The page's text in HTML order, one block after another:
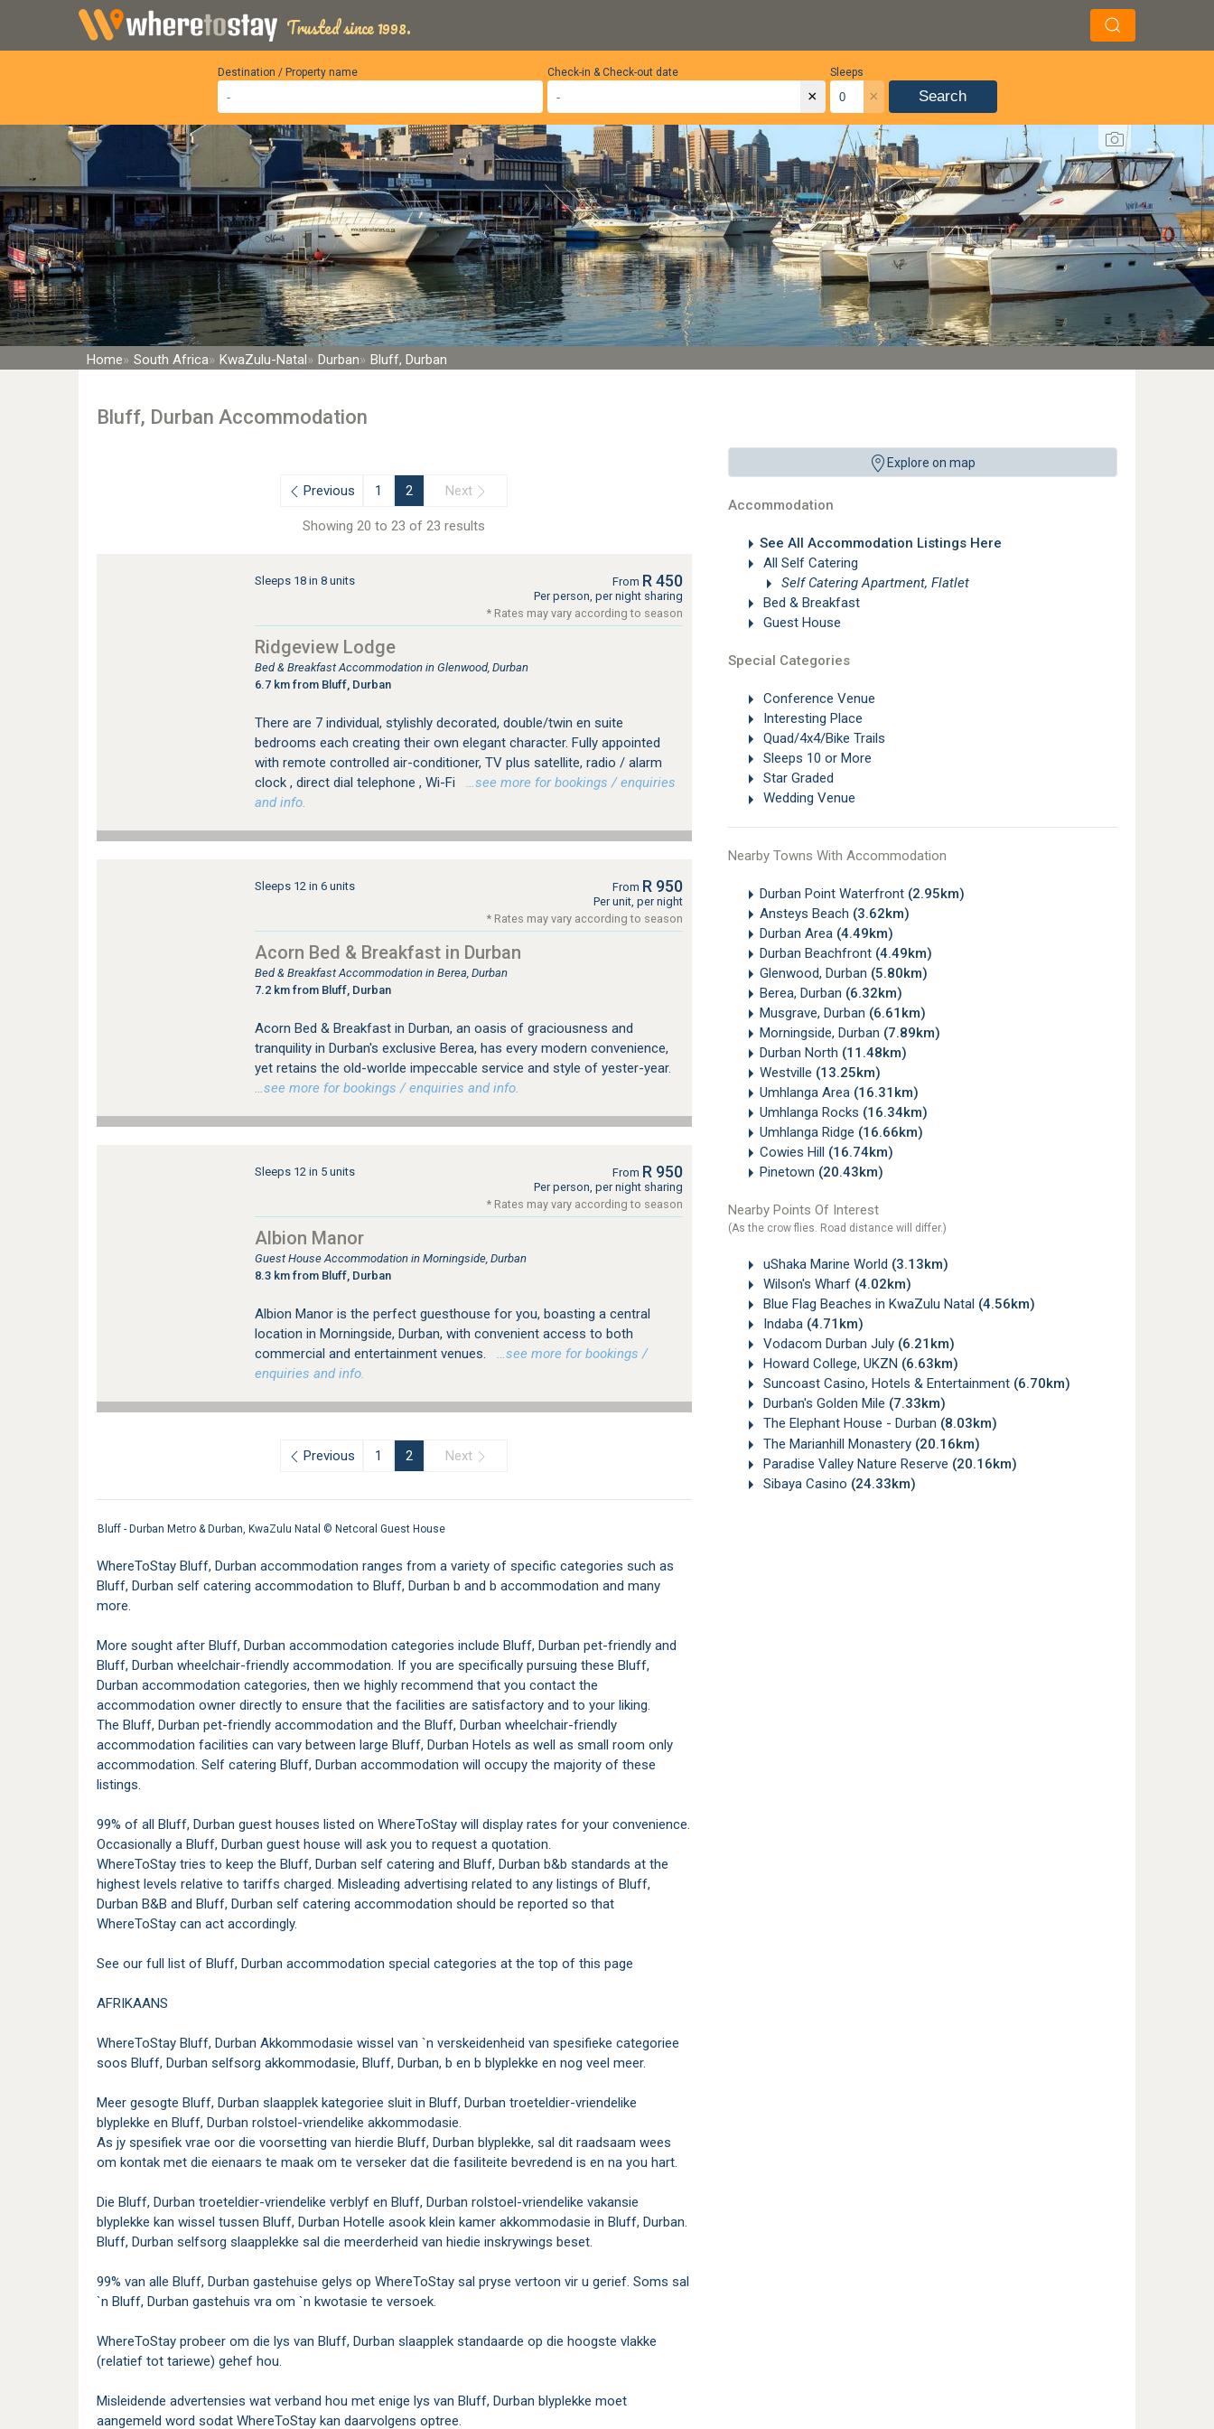
Trusted since 1998.
Destination / Property name Sleeps
×
Check-in & Check-out date
× Search
Home South Africa KwaZulu-Natal Durban Bluff, Durban
Bluff, Durban Accommodation
Explore on map
Accommodation
See All Accommodation Listings Here
All Self Catering
Self Catering Apartment, Flatlet
Bed & Breakfast
Guest House
Special Categories
Conference Venue
Interesting Place
Quad/4x4/Bike Trails
Sleeps 10 or More
Star Graded
Wedding Venue
Nearby Towns With Accommodation
Durban Point Waterfront (2.95km)
Ansteys Beach (3.62km)
Durban Area (4.49km)
Durban Beachfront (4.49km)
Glenwood, Durban (5.80km)
Berea, Durban (6.32km)
Musgrave, Durban (6.61km)
Morningside, Durban (7.89km)
Durban North (11.48km)
Westville (13.25km)
Umhlanga Area (16.31km)
Umhlanga Rocks (16.34km)
Umhlanga Ridge (16.66km)
Cowies Hill (16.74km)
Pinetown (20.43km)
Nearby Points Of Interest
(As the crow flies. Road distance will differ.)
uShaka Marine World (3.13km)
Wilson's Wharf (4.02km)
Blue Flag Beaches in KwaZulu Natal (4.56km)
Indaba (4.71km)
Vodacom Durban July (6.21km)
Howard College, UKZN (6.63km)
Suncoast Casino, Hotels & Entertainment (6.70km)
Durban's Golden Mile (7.33km)
The Elephant House - Durban (8.03km)
The Marianhill Monastery (20.16km)
Paradise Valley Nature Reserve (20.16km)
Sibaya Casino (24.33km)
Previous 1 2 Next
Showing 20 to 23 of 23 results
Sleeps 18 in 8 units From R 450
Per person, per night sharing
* Rates may vary according to season
Ridgeview Lodge
Bed & Breakfast Accommodation in Glenwood, Durban
6.7 km from Bluff, Durban
There are 7 individual, stylishly decorated, double/twin en suite
bedrooms each creating their own elegant character. Fully appointed
with remote controlled air-conditioner, TV plus satellite, radio / alarm
clock , direct dial telephone , Wi-Fi
…see more for bookings / enquiries
and info.
Sleeps 12 in 6 units From R 950
Per unit, per night
* Rates may vary according to season
Acorn Bed & Breakfast in Durban
Bed & Breakfast Accommodation in Berea, Durban
7.2 km from Bluff, Durban
Acorn Bed & Breakfast in Durban, an oasis of graciousness and
tranquility in Durban's exclusive Berea, has every modern convenience,
yet retains the old-worlde impeccable service and style of yester-year.
…see more for bookings / enquiries and info.
Sleeps 12 in 5 units From R 950
Per person, per night sharing
* Rates may vary according to season
Albion Manor
Guest House Accommodation in Morningside, Durban
8.3 km from Bluff, Durban
Albion Manor is the perfect guesthouse for you, boasting a central
location in Morningside, Durban, with convenient access to both
commercial and entertainment venues.
…see more for bookings /
enquiries and info.
Previous 1 2 Next
Bluff - Durban Metro & Durban, KwaZulu Natal © Netcoral Guest House
WhereToStay Bluff, Durban accommodation ranges from a variety of specific categories such as
Bluff, Durban self catering accommodation to Bluff, Durban b and b accommodation and many
more.
More sought after Bluff, Durban accommodation categories include Bluff, Durban pet-friendly and
Bluff, Durban wheelchair-friendly accommodation. If you are specifically pursuing these Bluff,
Durban accommodation categories, then we highly recommend that you contact the
accommodation owner directly to ensure that the facilities are satisfactory and to your liking.
The Bluff, Durban pet-friendly accommodation and the Bluff, Durban wheelchair-friendly
accommodation facilities can vary between large Bluff, Durban Hotels as well as small room only
accommodation. Self catering Bluff, Durban accommodation will occupy the majority of these
listings.
99% of all Bluff, Durban guest houses listed on WhereToStay will display rates for your convenience.
Occasionally a Bluff, Durban guest house will ask you to request a quotation.
WhereToStay tries to keep the Bluff, Durban self catering and Bluff, Durban b&b standards at the
highest levels relative to tariffs charged. Misleading advertising related to any listings of Bluff,
Durban B&B and Bluff, Durban self catering accommodation should be reported so that
WhereToStay can act accordingly.
See our full list of Bluff, Durban accommodation special categories at the top of this page
AFRIKAANS
WhereToStay Bluff, Durban Akkommodasie wissel van `n verskeidenheid van spesifieke categoriee
soos Bluff, Durban selfsorg akkommodasie, Bluff, Durban, b en b blyplekke en nog veel meer.
Meer gesogte Bluff, Durban slaapplek kategoriee sluit in Bluff, Durban troeteldier-vriendelike
blyplekke en Bluff, Durban rolstoel-vriendelike akkommodasie.
As jy spesifiek vrae oor die voorsetting van hierdie Bluff, Durban blyplekke, sal dit raadsaam wees
om kontak met die eienaars te maak om te verseker dat die fasiliteite bevredend is en na you hart.
Die Bluff, Durban troeteldier-vriendelike verblyf en Bluff, Durban rolstoel-vriendelike vakansie
blyplekke kan wissel tussen Bluff, Durban Hotelle asook klein kamer akkommodasie in Bluff, Durban.
Bluff, Durban selfsorg slaapplekke sal die meerderheid van hiedie inskrywings beset.
99% van alle Bluff, Durban gastehuise gelys op WhereToStay sal pryse vertoon vir u gerief. Soms sal
`n Bluff, Durban gastehuis vra om `n kwotasie te versoek.
WhereToStay probeer om die lys van Bluff, Durban slaapplek standaarde op die hoogste vlakke
(relatief tot tariewe) gehef hou.
Misleidende advertensies wat verband hou met enige lys van Bluff, Durban blyplekke moet
aangemeld word sodat WhereToStay kan daarvolgens optree.